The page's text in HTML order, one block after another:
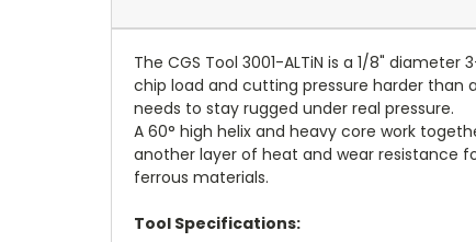
The CGS Tool 3001-ALTiN is a 1/8"
chip load and cutting pressure harder
needs to stay rugged under real pressure.
A 60° high helix and heavy core work
another layer of heat and wear resistance
ferrous materials.
Tool Specifications: